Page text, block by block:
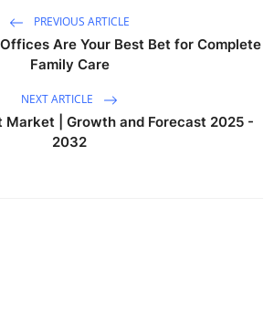
PREVIOUS ARTICLE
Are Your Best Bet for Complete
Family Care
NEXT ARTICLE
Market | Growth and Forecast 2025 -
2032